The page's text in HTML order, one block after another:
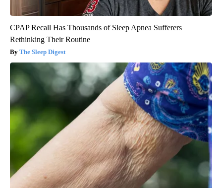
CPAP Recall Has Thousands of Sleep Apnea Sufferers
Rethinking Their Routine
The Sleep Digest